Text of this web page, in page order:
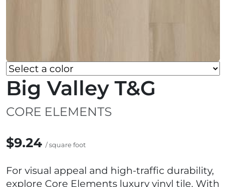
Big Valley T&G
CORE ELEMENTS
$9.24 / square foot
For visual appeal and high-traffic durability,
explore Core Elements luxury vinyl tile. With